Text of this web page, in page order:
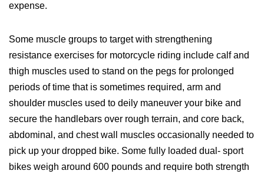
expense.
Some muscle groups to target with strengthening
resistance exercises for motorcycle riding include calf and
thigh muscles used to stand on the pegs for prolonged
periods of time that is sometimes required, arm and
shoulder muscles used to deily maneuver your bike and
secure the handlebars over rough terrain, and core back,
abdominal, and chest wall muscles occasionally needed to
pick up your dropped bike. Some fully loaded dual- sport
bikes weigh around 600 pounds and require both strength